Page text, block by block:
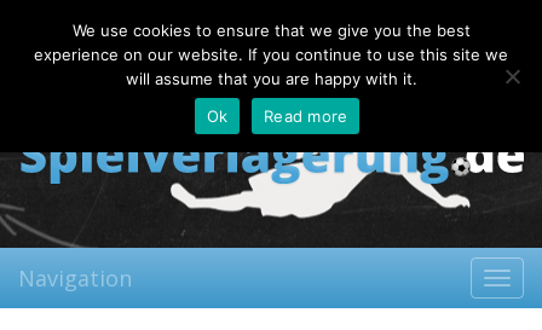
Thursday, 06.08.2026
About
Contact FAQ
Navigation
We use cookies to ensure that we give you the best
experience on our website. If you continue to use this site we
will assume that you are happy with it.
Ok
Read more